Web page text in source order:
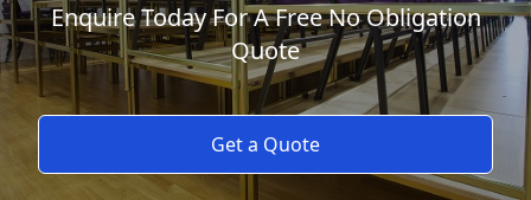
Enquire Today For A Free No Obligation
Quote
Get a Quote